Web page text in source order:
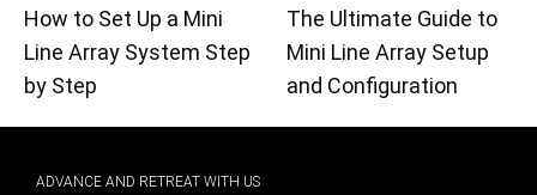
How to Set Up a Mini
Line Array System Step
by Step
The Ultimate Guide to
Mini Line Array Setup
and Configuration
ADVANCE AND RETREAT WITH US